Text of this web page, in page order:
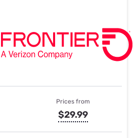
Prices from
$29.99